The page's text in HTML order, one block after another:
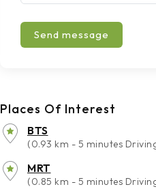
Send message
Places Of Interest
BTS
(0.93 km - 5 minutes
MRT
(0.85 km - 5 minutes